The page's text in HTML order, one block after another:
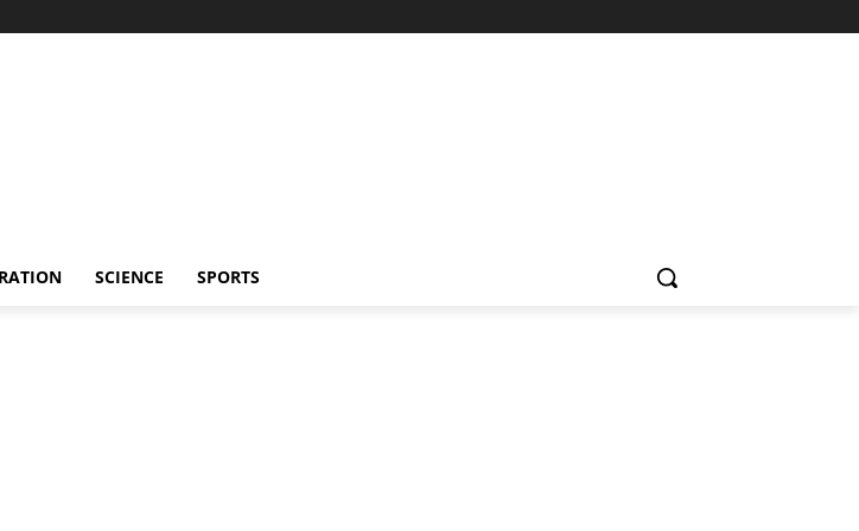
SCIENCE SPORTS